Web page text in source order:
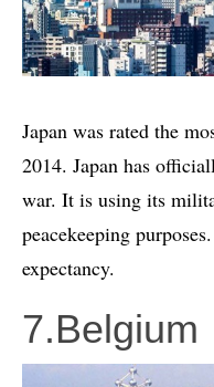
Japan was rated the
2014. Japan has
war. It is using its
peacekeeping
expectancy.
7.Belgium